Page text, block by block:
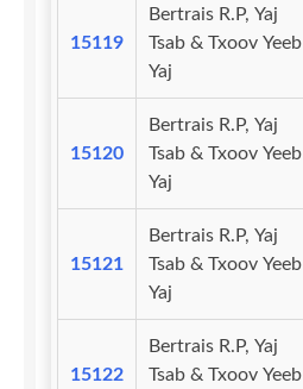
15119
Bertrais R.P, Yaj
Tsab & Txoov Yeeb
Yaj
15120
Bertrais R.P, Yaj
Tsab & Txoov Yeeb
Yaj
15121
Bertrais R.P, Yaj
Tsab & Txoov Yeeb
Yaj
15122
Bertrais R.P, Yaj
Tsab & Txoov Yeeb